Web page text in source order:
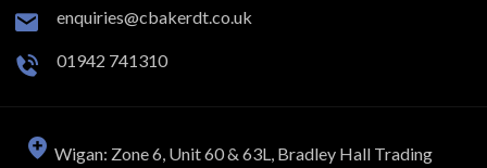
enquiries@cbakerdt.co.uk
01942 741310
Wigan: Zone 6, Unit 60 & 63L, Bradley Hall Trading